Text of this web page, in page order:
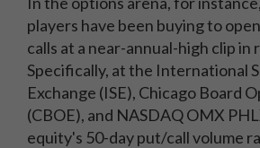
players have been buying to
calls at a near-annual-high clip in
Specifically, at the International
Exchange (ISE), Chicago Board
(CBOE), and NASDAQ OMX
equity's 50-day put/call volume